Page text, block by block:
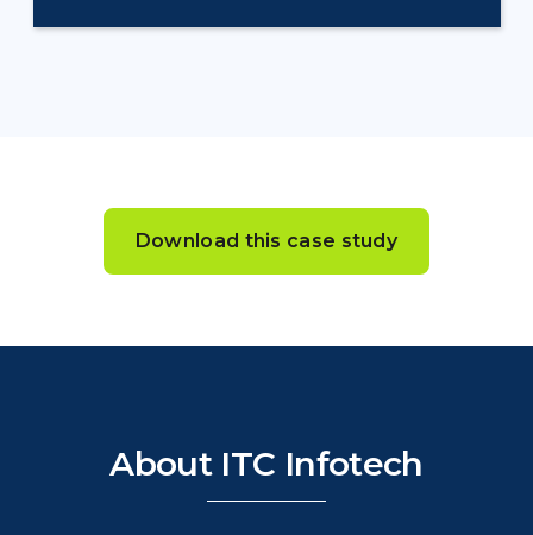
Download this case study
About ITC Infotech